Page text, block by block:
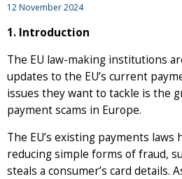
12 November 2024
1. Introduction
The EU law-making institutions
updates to the EU’s current
issues they want to tackle is the
payment scams in Europe.
The EU’s existing payments
reducing simple forms of fraud,
steals a consumer’s card details.